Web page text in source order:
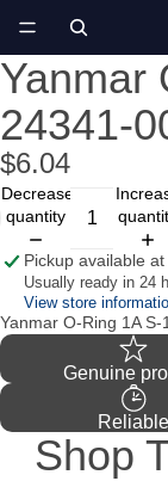
Open
image
in
full
screen
Yanmar
24341-
$6.04
Decrease
quantity
Pickup available at
Usually ready in 24
View store
Yanmar O-Ring 1A
Genuine
Reliable
Shop